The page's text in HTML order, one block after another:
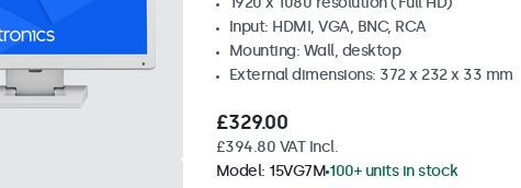
Input: HDMI, VGA, BNC, RCA
Mounting: Wall, desktop
External dimensions: 372 x 232 x 33 mm
£329.00
£394.80 VAT Incl.
Model: 15VG7M 100+ units in stock